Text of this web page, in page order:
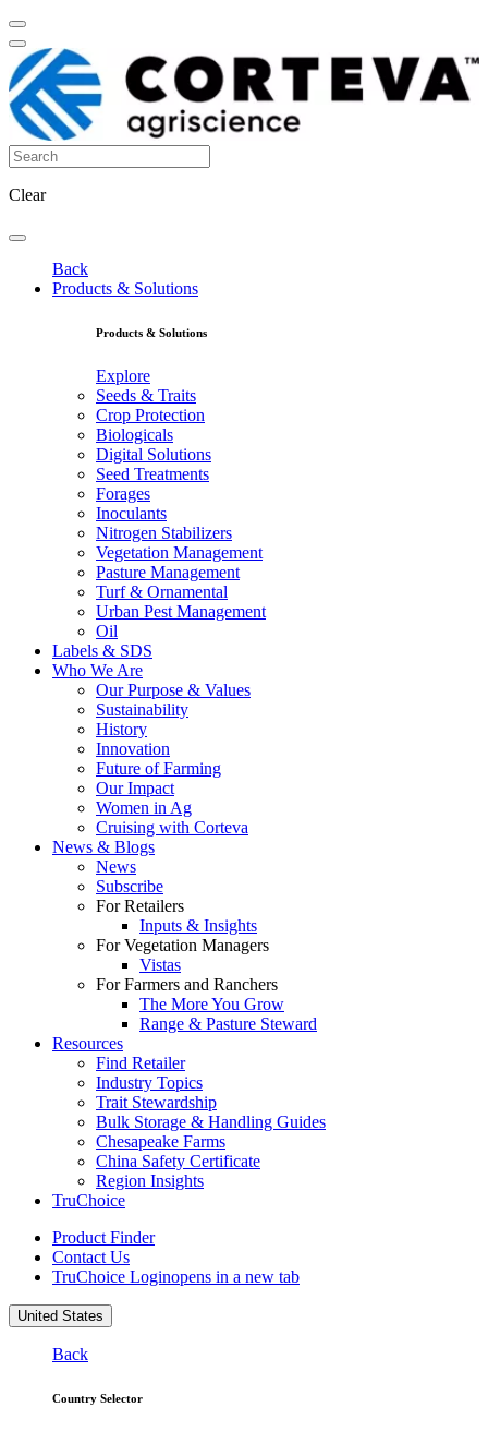
Clear
Back
Products & Solutions
Products & Solutions
Explore
Seeds & Traits
Crop Protection
Biologicals
Digital Solutions
Seed Treatments
Forages
Inoculants
Nitrogen Stabilizers
Vegetation Management
Pasture Management
Turf & Ornamental
Urban Pest Management
Oil
Labels & SDS
Who We Are
Our Purpose & Values
Sustainability
History
Innovation
Future of Farming
Our Impact
Women in Ag
Cruising with Corteva
News & Blogs
News
Subscribe
For Retailers
Inputs & Insights
For Vegetation Managers
Vistas
For Farmers and Ranchers
The More You Grow
Range & Pasture Steward
Resources
Find Retailer
Industry Topics
Trait Stewardship
Bulk Storage & Handling Guides
Chesapeake Farms
China Safety Certificate
Region Insights
TruChoice
Product Finder
Contact Us
TruChoice Loginopens in a new tab
United States
Back
Country Selector